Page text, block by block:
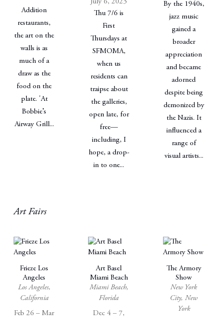
Addition
restaurants,
the art on the
walls is as
much of a
draw as the
food on the
plate. 'At
Bobbie’s
Airway Grill...
July 6, 2023
Thu 7/6 is
First
Thursdays at
SFMOMA,
when us
residents can
traipse about
the galleries,
open late, for
free—
including, I
hope, a drop-
in to one...
By the 1940s,
jazz music
gained a
broader
appreciation
and became
adorned
despite being
demonized by
the Nazis. It
influenced a
range of
visual artists...
Art Fairs
Frieze Los
Angeles
Los Angeles,
California
Feb 26 – Mar
Art Basel
Miami Beach
Miami Beach,
Florida
Dec 4 – 7,
The Armory
Show
New York
City, New
York